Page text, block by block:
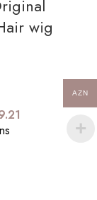
wig
AZN